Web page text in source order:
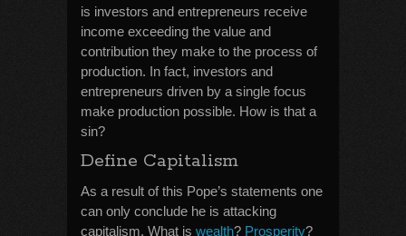
is investors and entrepreneurs receive
income exceeding the value and
contribution they make to the process of
production. In fact, investors and
entrepreneurs driven by a single focus
make production possible. How is that a
sin?
Define Capitalism
As a result of this Pope’s statements one
can only conclude he is attacking
capitalism. What is wealth? Prosperity?